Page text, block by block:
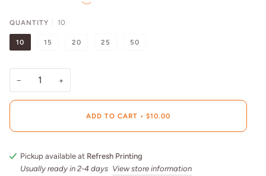
QUANTITY 10
10 15 20 25 50
− +
ADD TO CART • $10.00
Pickup available at Refresh Printing
Usually ready in 2-4 days View store information